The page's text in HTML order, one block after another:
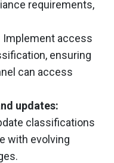
requirements,
Implement access
ensuring
can access
updates:
classifications
with evolving